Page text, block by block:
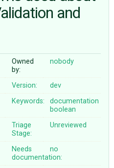
and
Owned
by:
nobody
Version:
dev
Keywords:
documentation
boolean
Triage
Stage:
Unreviewed
Needs
documentation:
no